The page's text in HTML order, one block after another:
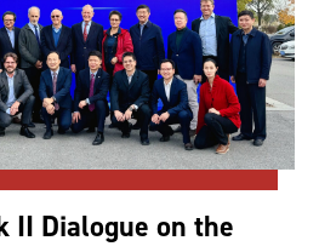
II Dialogue on the